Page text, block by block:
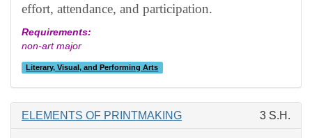
effort, attendance, and participation.
Requirements:
non-art major
Literary, Visual, and Performing Arts
ELEMENTS OF PRINTMAKING 3 S.H.